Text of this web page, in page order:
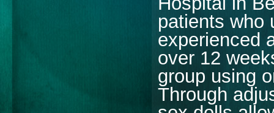
patients who
experienced
over 12
group using
Through